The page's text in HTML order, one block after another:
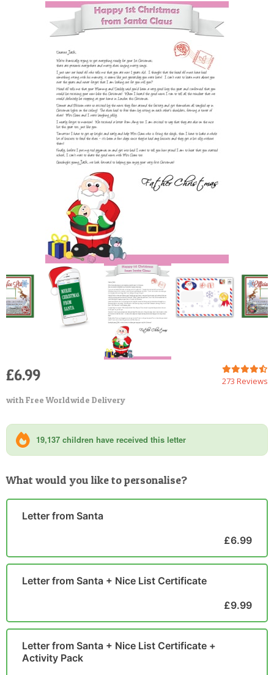
POSTCARD
273 Reviews
£6.99
with Free Worldwide Delivery
19,137 children have received this letter
What would you like to personalise?
Letter from Santa
£6.99
Letter from Santa + Nice List Certificate
£9.99
Letter from Santa + Nice List Certificate +
Activity Pack